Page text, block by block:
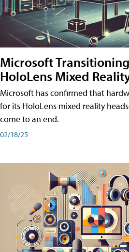
Microsoft
HoloLens Mixed
Microsoft has confirmed that
for its HoloLens mixed reality
come to an end.
02/18/25